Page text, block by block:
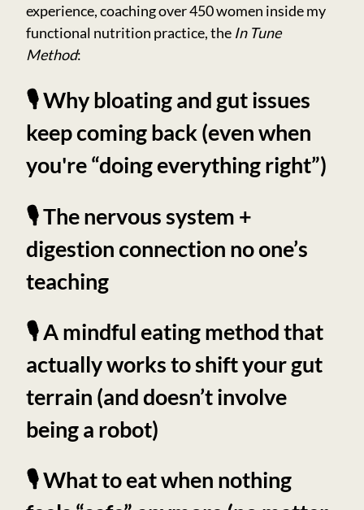
experience, coaching over 450 women inside my
functional nutrition practice, the In Tune
Method:
🎙️ Why bloating and gut issues
keep coming back (even when
you're “doing everything right”)
🎙️ The nervous system +
digestion connection no one’s
teaching
🎙️ A mindful eating method that
actually works to shift your gut
terrain (and doesn’t involve
being a robot)
🎙️ What to eat when nothing